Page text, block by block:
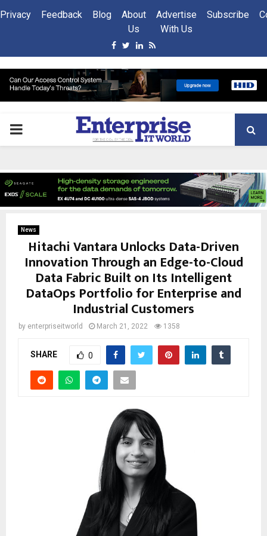
Privacy Feedback Blog
About
Us
Advertise
With Us
Subscribe
Facebook
Twitter
Linkedin
Rss
PRIMARY
News
Hitachi Vantara Unlocks Data-Driven
Innovation Through an Edge-to-Cloud
Data Fabric Built on Its Intelligent
DataOps Portfolio for Enterprise and
Industrial Customers
by enterpriseitworld March 21, 2022 1358
SHARE 0